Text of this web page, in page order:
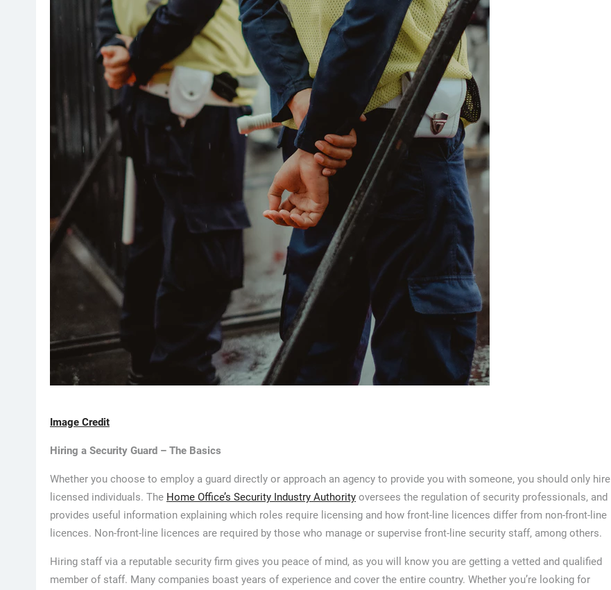
Image Credit
Hiring a Security Guard – The Basics
Whether you choose to employ a guard directly or approach an agency to provide you with someone, you should only hire
licensed individuals. The Home Office’s Security Industry Authority oversees the regulation of security professionals, and
provides useful information explaining which roles require licensing and how front-line licences differ from non-front-line
licences. Non-front-line licences are required by those who manage or supervise front-line security staff, among others.
Hiring staff via a reputable security firm gives you peace of mind, as you will know you are getting a vetted and qualified
member of staff. Many companies boast years of experience and cover the entire country. Whether you’re looking for